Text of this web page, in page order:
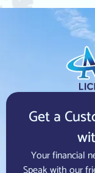
Get a
Your financial